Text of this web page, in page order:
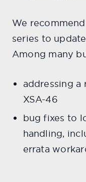
We
series to
Among many
addressing
XSA-46
bug fixes to
handling,
errata